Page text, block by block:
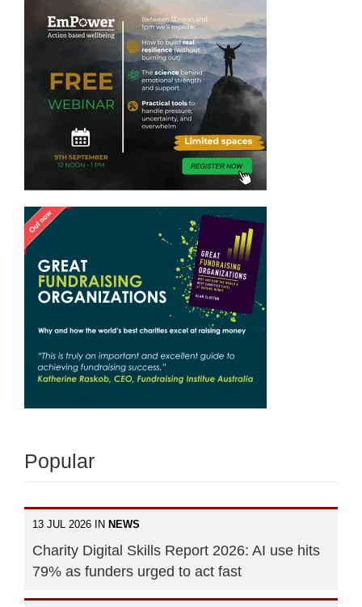
Popular
13 JUL 2026 IN NEWS
Charity Digital Skills Report 2026: AI use hits
79% as funders urged to act fast